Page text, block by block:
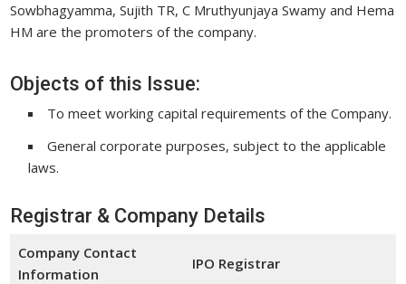
Sowbhagyamma, Sujith TR, C Mruthyunjaya Swamy and Hema
HM are the promoters of the company.
Objects of this Issue:
To meet working capital requirements of the Company.
General corporate purposes, subject to the applicable
laws.
Registrar & Company Details
Company Contact
Information
IPO Registrar